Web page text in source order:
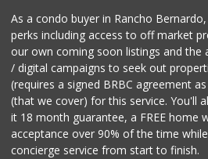
As a condo buyer in Rancho
perks including access to off market
our own coming soon listings and the
/ digital campaigns to seek out
(requires a signed BRBC agreement
(that we cover) for this service. You'll
it 18 month guarantee, a FREE home
acceptance over 90% of the time
concierge service from start to finish.